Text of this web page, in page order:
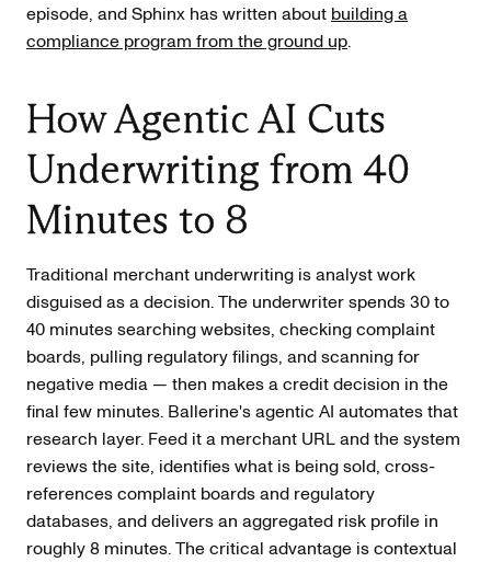
episode, and Sphinx has written about building a
compliance program from the ground up.
How Agentic AI Cuts
Underwriting from 40
Minutes to 8
Traditional merchant underwriting is analyst work
disguised as a decision. The underwriter spends 30 to
40 minutes searching websites, checking complaint
boards, pulling regulatory filings, and scanning for
negative media — then makes a credit decision in the
final few minutes. Ballerine's agentic AI automates that
research layer. Feed it a merchant URL and the system
reviews the site, identifies what is being sold, cross-
references complaint boards and regulatory
databases, and delivers an aggregated risk profile in
roughly 8 minutes. The critical advantage is contextual